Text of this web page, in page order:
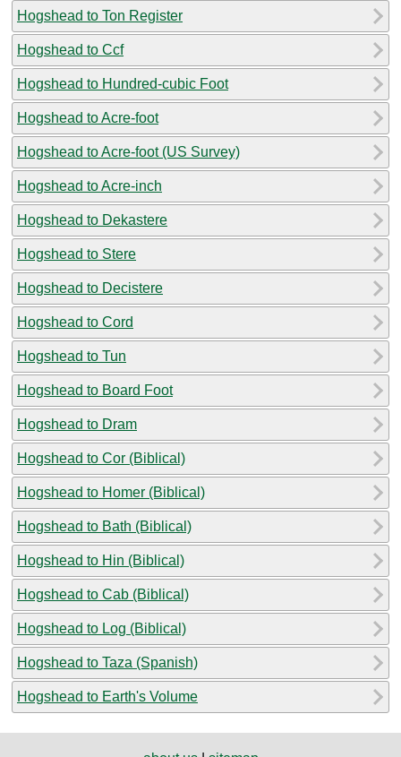
Hogshead to Ton Register
Hogshead to Ccf
Hogshead to Hundred-cubic Foot
Hogshead to Acre-foot
Hogshead to Acre-foot (US Survey)
Hogshead to Acre-inch
Hogshead to Dekastere
Hogshead to Stere
Hogshead to Decistere
Hogshead to Cord
Hogshead to Tun
Hogshead to Board Foot
Hogshead to Dram
Hogshead to Cor (Biblical)
Hogshead to Homer (Biblical)
Hogshead to Bath (Biblical)
Hogshead to Hin (Biblical)
Hogshead to Cab (Biblical)
Hogshead to Log (Biblical)
Hogshead to Taza (Spanish)
Hogshead to Earth's Volume